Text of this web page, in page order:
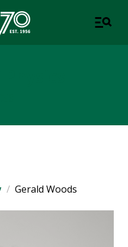
Gerald Woods